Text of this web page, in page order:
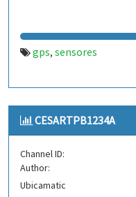
gps, sensores
CESARTPB1234A
Channel ID:
Author:
Ubicamatic